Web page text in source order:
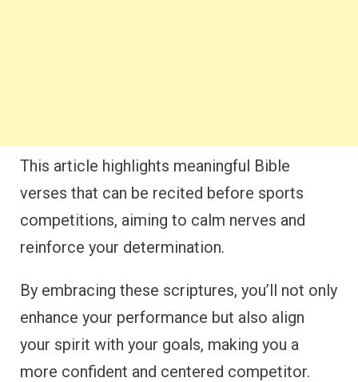
This article highlights meaningful Bible
verses that can be recited before sports
competitions, aiming to calm nerves and
reinforce your determination.
By embracing these scriptures, you’ll not only
enhance your performance but also align
your spirit with your goals, making you a
more confident and centered competitor.